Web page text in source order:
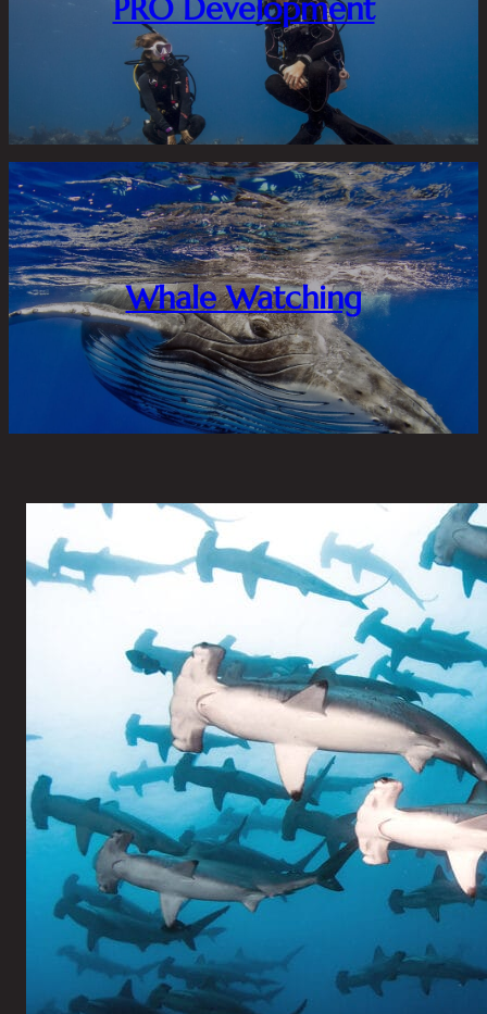
PRO Development
Whale Watching